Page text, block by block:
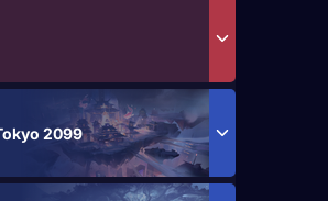
2099